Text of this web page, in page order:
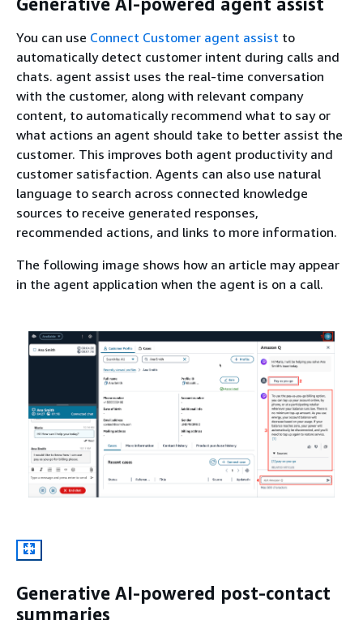
You can use Connect Customer agent assist to
automatically detect customer intent during calls and
chats. agent assist uses the real-time conversation
with the customer, along with relevant company
content, to automatically recommend what to say or
what actions an agent should take to better assist the
customer. This improves both agent productivity and
customer satisfaction. Agents can also use natural
language to search across connected knowledge
sources to receive generated responses,
recommended actions, and links to more information.
The following image shows how an article may appear
in the agent application when the agent is on a call.
Generative AI-powered post-contact
summaries